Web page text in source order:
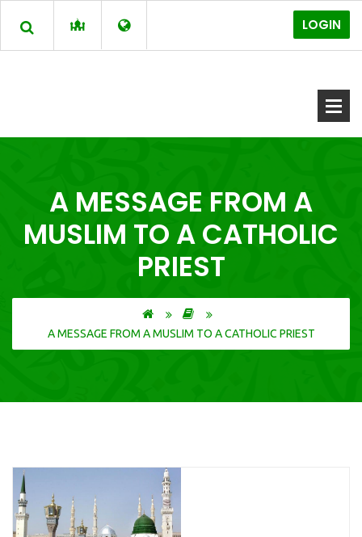
LOGIN
A MESSAGE FROM A
MUSLIM TO A CATHOLIC
PRIEST
A MESSAGE FROM A MUSLIM TO A CATHOLIC PRIEST